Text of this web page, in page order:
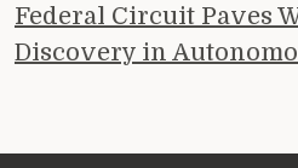
Federal Circuit Paves
Discovery in